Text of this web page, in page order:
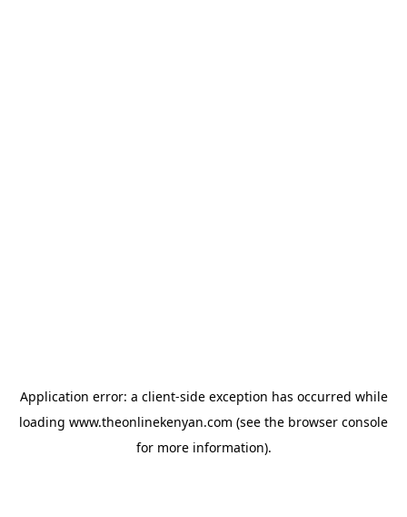
Application error: a client-side exception has occurred while
loading www.theonlinekenyan.com (see the browser console
for more information).